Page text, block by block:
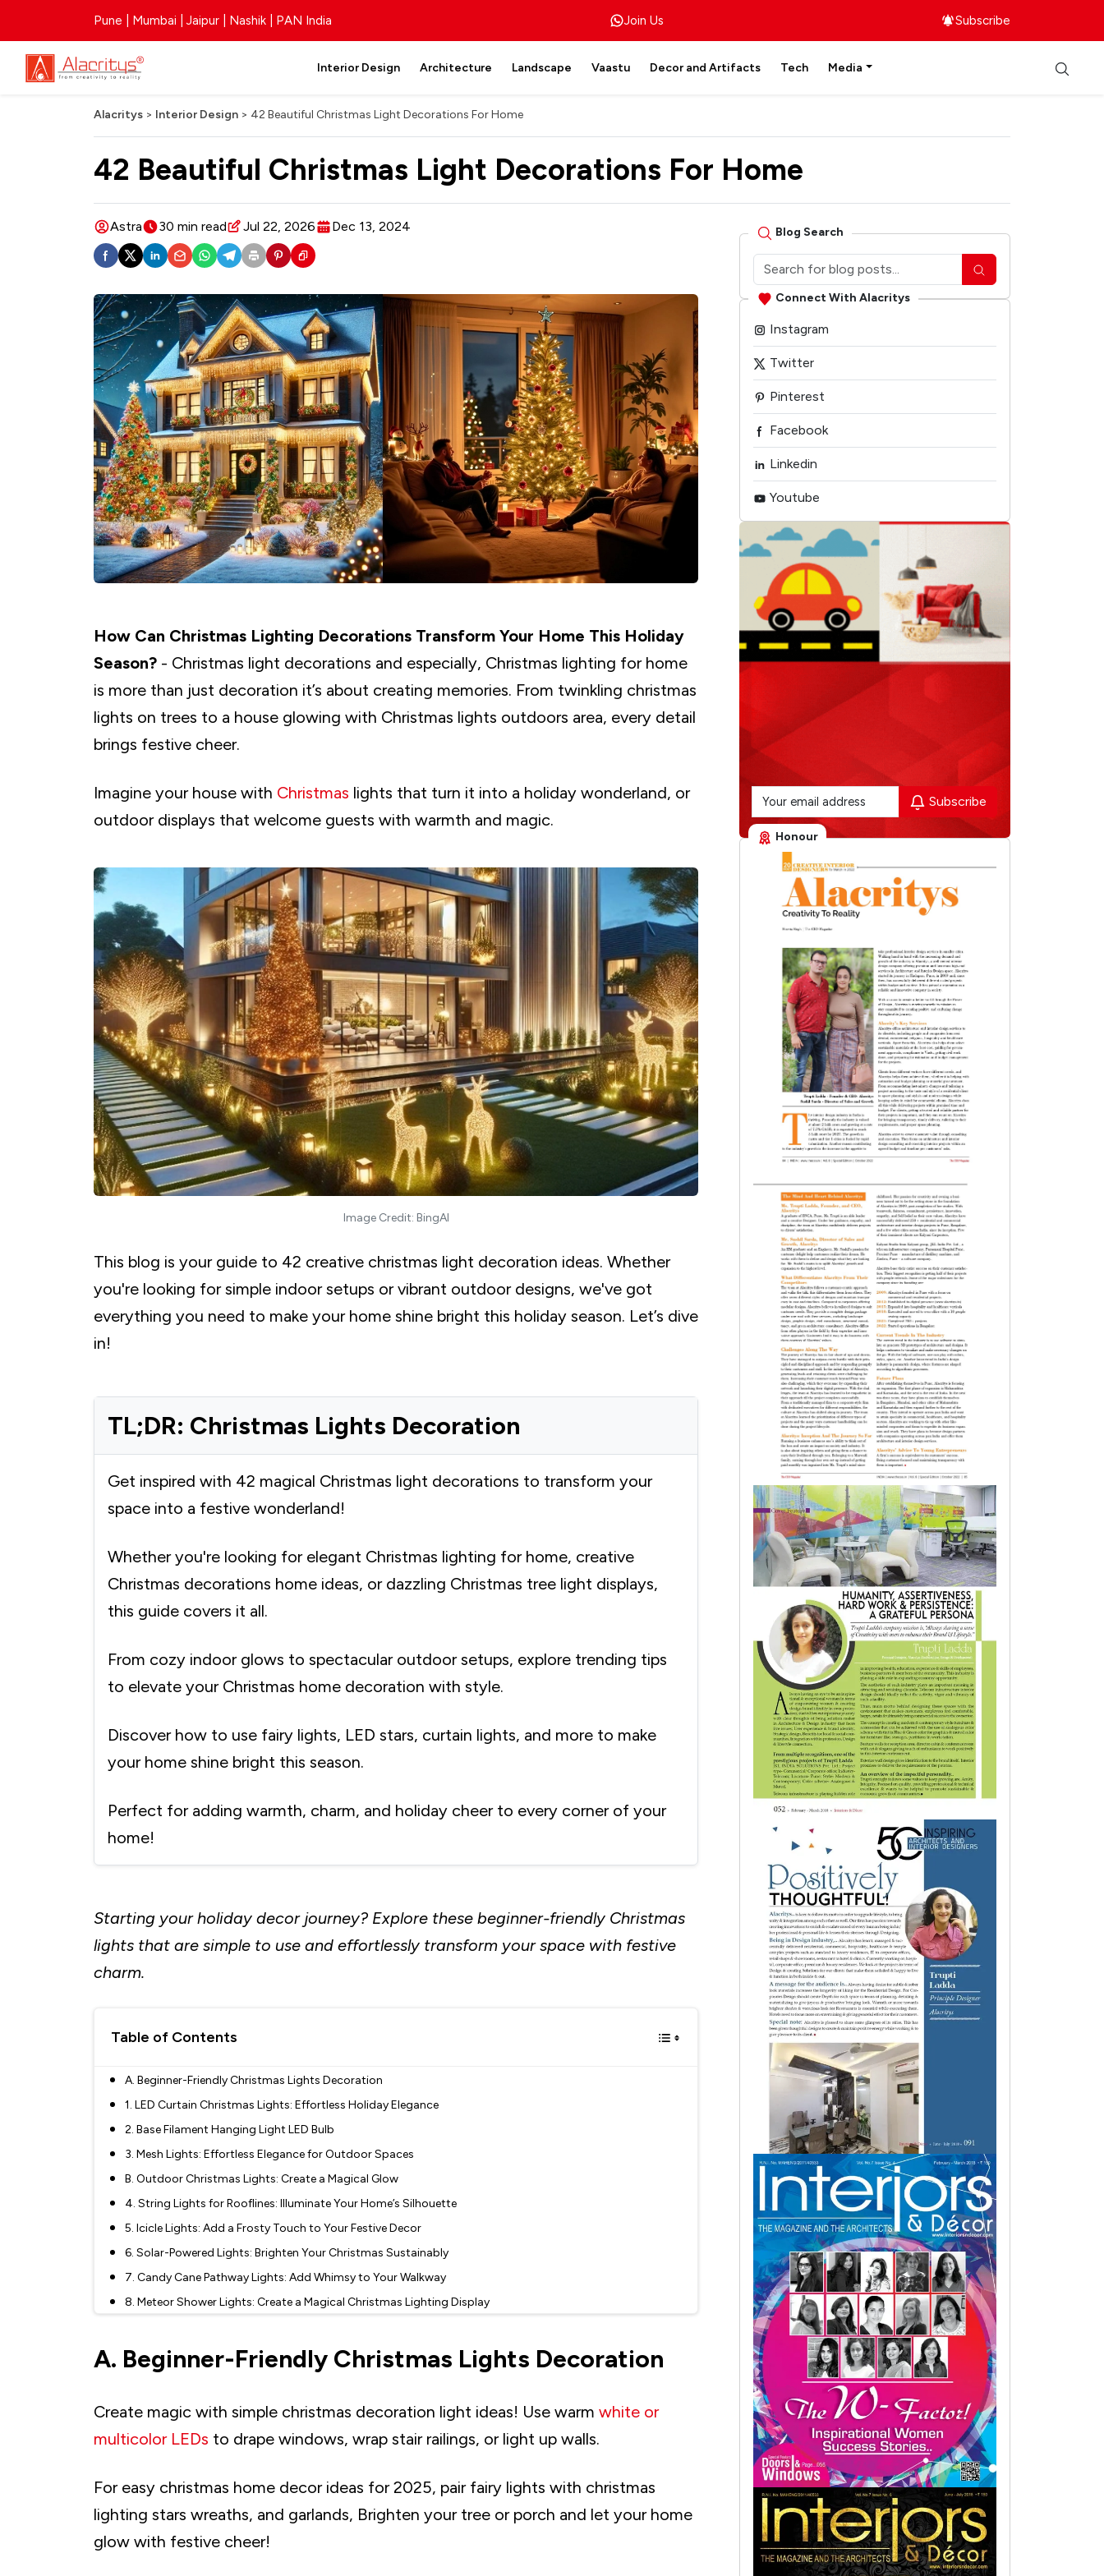
Pune | Mumbai | Jaipur | Nashik | PAN India Join Us Subscribe
Interior Design Architecture Landscape Vaastu Decor and Artifacts Tech Media
Alacritys > Interior Design > 42 Beautiful Christmas Light Decorations For Home
42 Beautiful Christmas Light Decorations For Home
Astra 30 min read Jul 22, 2026 Dec 13, 2024
How Can Christmas Lighting Decorations Transform Your Home This Holiday
Season? - Christmas light decorations and especially, Christmas lighting for home
is more than just decoration it’s about creating memories. From twinkling christmas
lights on trees to a house glowing with Christmas lights outdoors area, every detail
brings festive cheer.
Imagine your house with Christmas lights that turn it into a holiday wonderland, or
outdoor displays that welcome guests with warmth and magic.
Image Credit: BingAI
This blog is your guide to 42 creative christmas light decoration ideas. Whether
you're looking for simple indoor setups or vibrant outdoor designs, we've got
everything you need to make your home shine bright this holiday season. Let’s dive
in!
TL;DR: Christmas Lights Decoration
Get inspired with 42 magical Christmas light decorations to transform your
space into a festive wonderland!
Whether you're looking for elegant Christmas lighting for home, creative
Christmas decorations home ideas, or dazzling Christmas tree light displays,
this guide covers it all.
From cozy indoor glows to spectacular outdoor setups, explore trending tips
to elevate your Christmas home decoration with style.
Discover how to use fairy lights, LED stars, curtain lights, and more to make
your home shine bright this season.
Perfect for adding warmth, charm, and holiday cheer to every corner of your
home!
Starting your holiday decor journey? Explore these beginner-friendly Christmas
lights that are simple to use and effortlessly transform your space with festive
charm.
Table of Contents
A. Beginner-Friendly Christmas Lights Decoration
1. LED Curtain Christmas Lights: Effortless Holiday Elegance
2. Base Filament Hanging Light LED Bulb
3. Mesh Lights: Effortless Elegance for Outdoor Spaces
B. Outdoor Christmas Lights: Create a Magical Glow
4. String Lights for Rooflines: Illuminate Your Home’s Silhouette
5. Icicle Lights: Add a Frosty Touch to Your Festive Decor
6. Solar-Powered Lights: Brighten Your Christmas Sustainably
7. Candy Cane Pathway Lights: Add Whimsy to Your Walkway
8. Meteor Shower Lights: Create a Magical Christmas Lighting Display
C. Indoor Christmas Lights: Cozy and Charming
10. Lantern String Lights: Bring Warmth and Charm Indoors
12. Strip Lights: Sleek and Versatile Christmas Lighting
13. Crystal Ball Christmas LED Lights: Elegant Glow for Holiday Charm
15. Pick Versatile Styles like Colour-Changing LED Lights
16. Use Accessories like Light Clips for Hassle-Free Decorating
17. Neon Christmas Signs: Add a Modern Twist to Your Holiday Decor
A. Beginner-Friendly Christmas Lights Decoration
Create magic with simple christmas decoration light ideas! Use warm white or
multicolor LEDs to drape windows, wrap stair railings, or light up walls.
For easy christmas home decor ideas for 2025, pair fairy lights with christmas
lighting stars wreaths, and garlands, Brighten your tree or porch and let your home
glow with festive cheer!
Blog Search
Connect With Alacritys
Instagram
Twitter
Pinterest
Facebook
Linkedin
Youtube
Subscribe
Honour